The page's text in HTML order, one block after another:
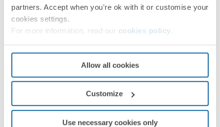
partners. Accept when you're ok with it or customise your
cookies settings.
For more information, read our cookies policy
Allow all cookies
Customize
Use necessary cookies only
Product information